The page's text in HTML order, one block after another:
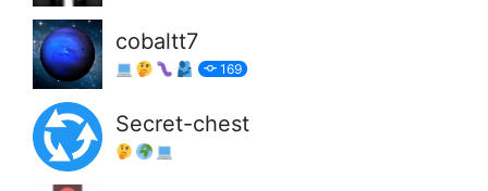
cobaltt7
169
Secret-chest